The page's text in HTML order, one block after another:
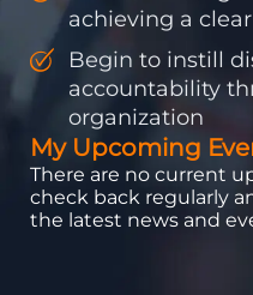
achieving a
Begin to instill
accountability
organization
My Upcoming
There are no current
check back regularly
the latest news and